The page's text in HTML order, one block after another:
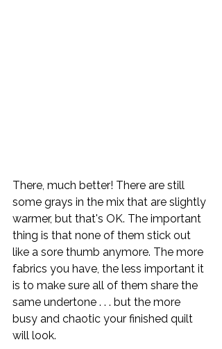
There, much better! There are still
some grays in the mix that are slightly
warmer, but that's OK. The important
thing is that none of them stick out
like a sore thumb anymore. The more
fabrics you have, the less important it
is to make sure all of them share the
same undertone . . . but the more
busy and chaotic your finished quilt
will look.